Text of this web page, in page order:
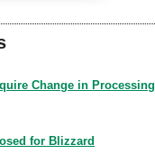
Change in Processing
for Blizzard